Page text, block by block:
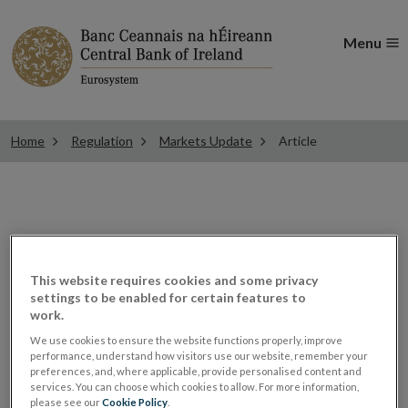
Menu
Home Regulation Markets Update Article
for recognition under the
Benchmarks Regulation
Other consultation papers of interest
This website requires cookies and some privacy
settings to be enabled for certain features to
work.
We use cookies to ensure the website functions properly, improve
performance, understand how visitors use our website, remember your
preferences, and, where applicable, provide personalised content and
services. You can choose which cookies to allow. For more information,
please see ourCookie Policy